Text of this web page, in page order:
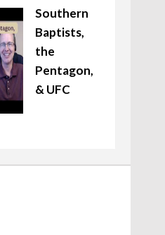
Southern
Baptists,
the
Pentagon,
& UFC